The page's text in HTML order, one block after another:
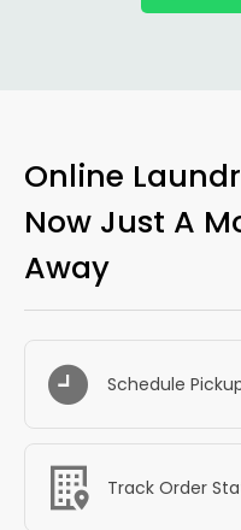
Online
Now Just A
Away
Schedule
Track Order